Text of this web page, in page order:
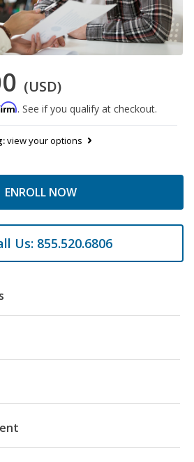
(USD)
. See if you qualify at checkout.
view your options
ENROLL NOW
Us: 855.520.6806